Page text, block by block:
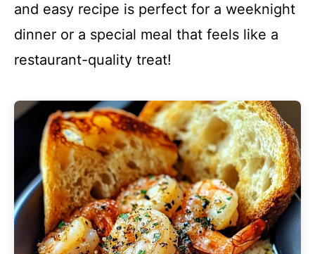
and easy recipe is perfect for a weeknight
dinner or a special meal that feels like a
restaurant-quality treat!